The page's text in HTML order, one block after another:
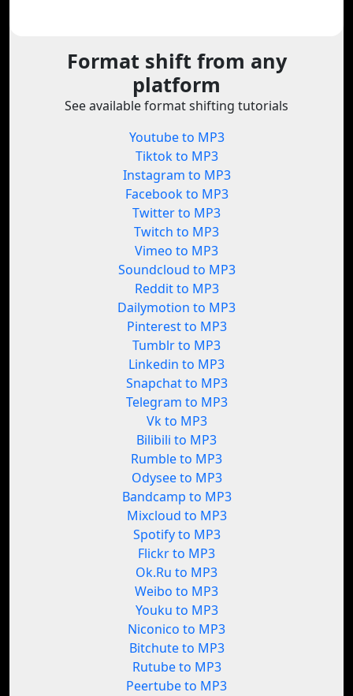
Format shift from any
platform
See available format shifting tutorials
Youtube to MP3
Tiktok to MP3
Instagram to MP3
Facebook to MP3
Twitter to MP3
Twitch to MP3
Vimeo to MP3
Soundcloud to MP3
Reddit to MP3
Dailymotion to MP3
Pinterest to MP3
Tumblr to MP3
Linkedin to MP3
Snapchat to MP3
Telegram to MP3
Vk to MP3
Bilibili to MP3
Rumble to MP3
Odysee to MP3
Bandcamp to MP3
Mixcloud to MP3
Spotify to MP3
Flickr to MP3
Ok.Ru to MP3
Weibo to MP3
Youku to MP3
Niconico to MP3
Bitchute to MP3
Rutube to MP3
Peertube to MP3